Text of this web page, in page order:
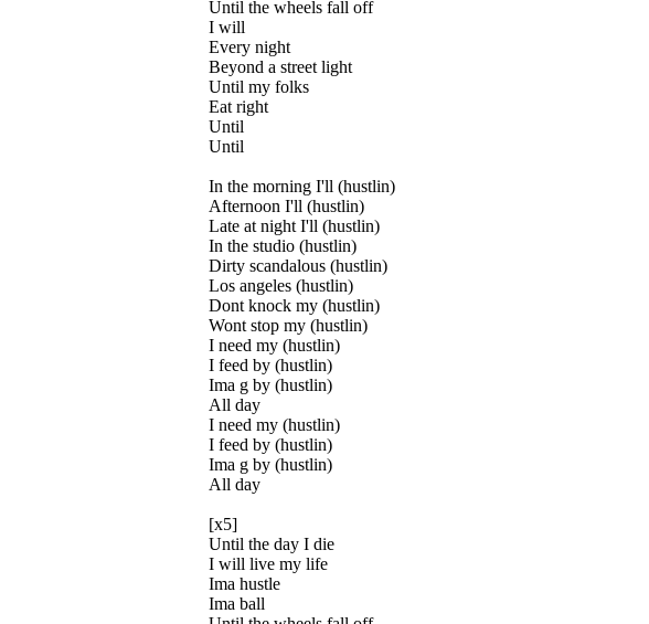
Until the wheels fall off
I will
Every night
Beyond a street light
Until my folks
Eat right
Until
Until
In the morning I'll (hustlin)
Afternoon I'll (hustlin)
Late at night I'll (hustlin)
In the studio (hustlin)
Dirty scandalous (hustlin)
Los angeles (hustlin)
Dont knock my (hustlin)
Wont stop my (hustlin)
I need my (hustlin)
I feed by (hustlin)
Ima g by (hustlin)
All day
I need my (hustlin)
I feed by (hustlin)
Ima g by (hustlin)
All day
[x5]
Until the day I die
I will live my life
Ima hustle
Ima ball